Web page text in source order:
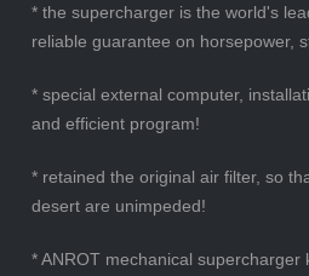
* the supercharger is the world's
reliable guarantee on horsepower,
* special external computer,
and efficient program!
* retained the original air filter, so
desert are unimpeded!
* ANROT mechanical supercharger